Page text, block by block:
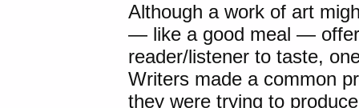
Although a work of art
— like a good meal —
reader/listener to taste,
Writers made a common
they were trying to